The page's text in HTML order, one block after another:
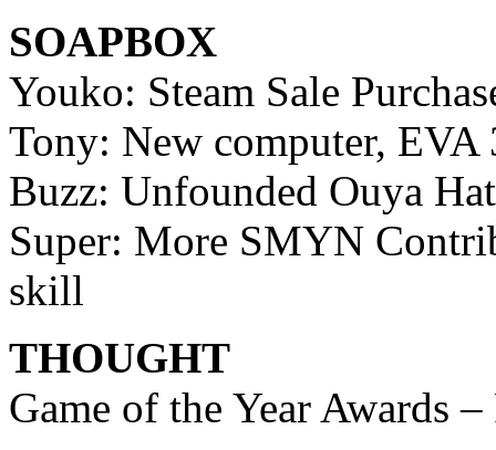
SOAPBOX
Youko: Steam Sale
Tony: New computer, EVA
Buzz: Unfounded Ouya
Super: More SMYN
skill
THOUGHT
Game of the Year Awards